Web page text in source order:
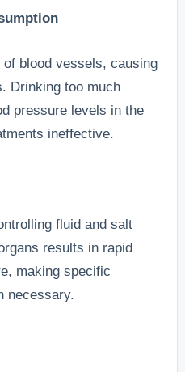
blood vessels, causing
Drinking too much
pressure levels in the
ineffective.
fluid and salt
results in rapid
making specific
necessary.